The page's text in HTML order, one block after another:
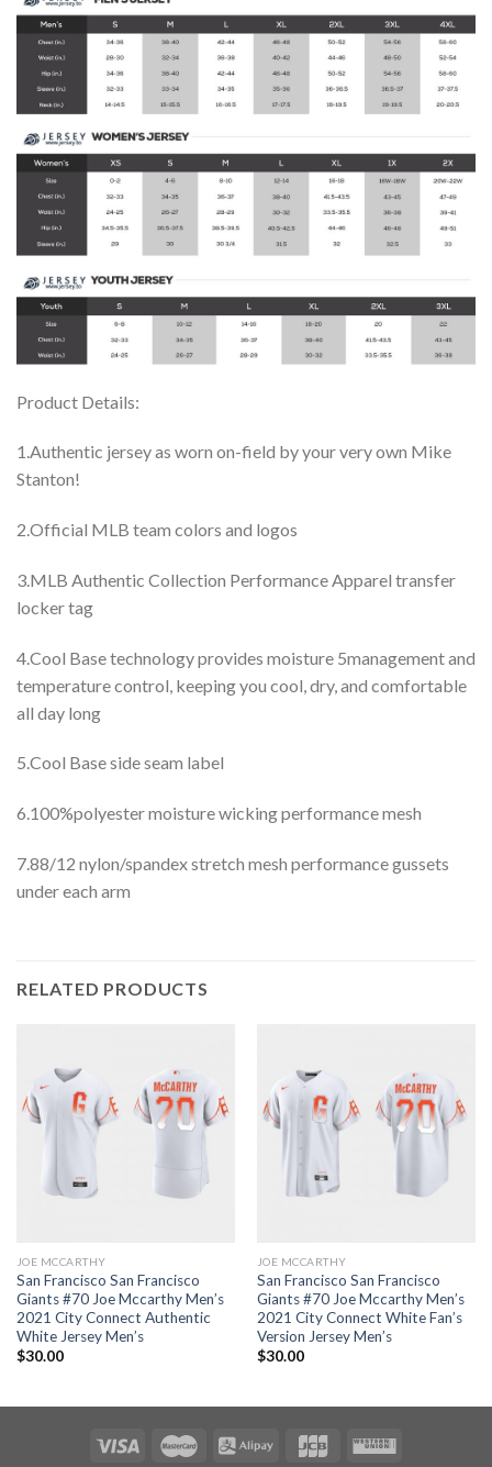
Product Details:
1.Authentic jersey as worn on-field by your very own Mike
Stanton!
2.Official MLB team colors and logos
3.MLB Authentic Collection Performance Apparel transfer
locker tag
4.Cool Base technology provides moisture 5management and
temperature control, keeping you cool, dry, and comfortable
all day long
5.Cool Base side seam label
6.100%polyester moisture wicking performance mesh
7.88/12 nylon/spandex stretch mesh performance gussets
under each arm
RELATED PRODUCTS
JOE MCCARTHY
San Francisco San Francisco
Giants #70 Joe Mccarthy Men’s
2021 City Connect Authentic
White Jersey Men’s
$30.00
JOE MCCARTHY
San Francisco San Francisco
Giants #70 Joe Mccarthy Men’s
2021 City Connect White Fan’s
Version Jersey Men’s
$30.00